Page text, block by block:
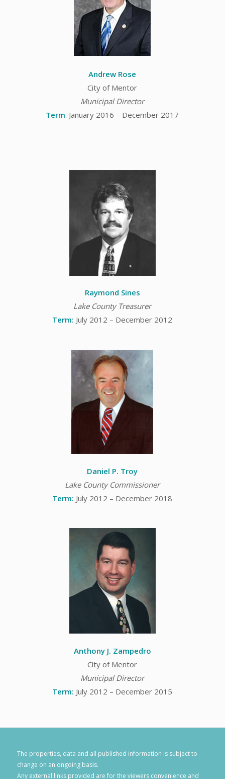
Andrew Rose
City of Mentor
Municipal Director
Term: January 2016 – December 2017
Raymond Sines
Lake County Treasurer
Term: July 2012 – December 2012
Daniel P. Troy
Lake County Commissioner
Term: July 2012 – December 2018
Anthony J. Zampedro
City of Mentor
Municipal Director
Term: July 2012 – December 2015
The properties, data and all published information is subject to
change on an ongoing basis.
Any external links provided are for the viewers convenience and